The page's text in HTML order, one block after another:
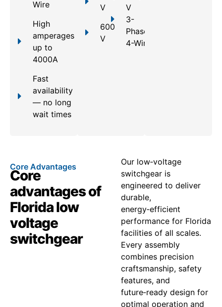
Wire
High
amperages
up to
4000A
Fast
availability
— no long
wait times
V
600
V
V
3-
Phase,
4-Wire
Core Advantages
Core
advantages of
Florida low
voltage
switchgear
Our low‑voltage
switchgear is
engineered to deliver
durable,
energy‑efficient
performance for Florida
facilities of all scales.
Every assembly
combines precision
craftsmanship, safety
features, and
future‑ready design for
optimal operation and